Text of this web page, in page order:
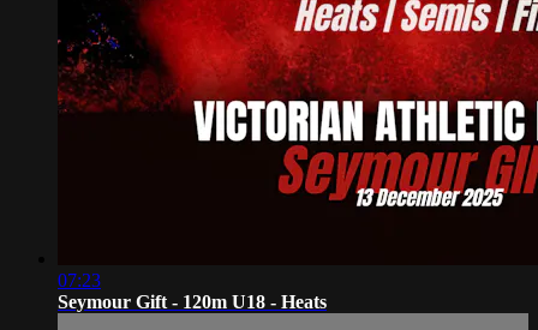
07:23
Seymour Gift - 120m U18 - Heats